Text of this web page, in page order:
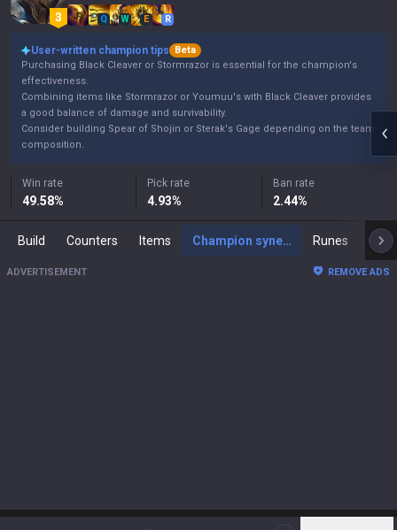
Q W E R
User-written champion tips
Beta
Purchasing Black Cleaver or Stormrazor is essential for the champion's
effectiveness.
Combining items like Stormrazor or Youmuu's with Black Cleaver provides
a good balance of damage and survivability.
Consider building Spear of Shojin or Sterak's Gage depending on the team
composition.
Win rate
49.58%
Pick rate
4.93%
Ban rate
2.44%
Build Counters Items Champion synergies Runes
ADVERTISEMENT REMOVE ADS